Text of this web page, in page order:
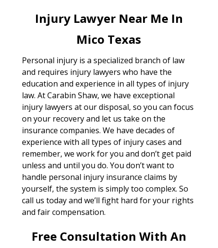
Injury Lawyer Near Me In
Mico Texas
Personal injury is a specialized branch of law
and requires injury lawyers who have the
education and experience in all types of injury
law. At Carabin Shaw, we have exceptional
injury lawyers at our disposal, so you can focus
on your recovery and let us take on the
insurance companies. We have decades of
experience with all types of injury cases and
remember, we work for you and don’t get paid
unless and until you do. You don’t want to
handle personal injury insurance claims by
yourself, the system is simply too complex. So
call us today and we’ll fight hard for your rights
and fair compensation.
Free Consultation With An